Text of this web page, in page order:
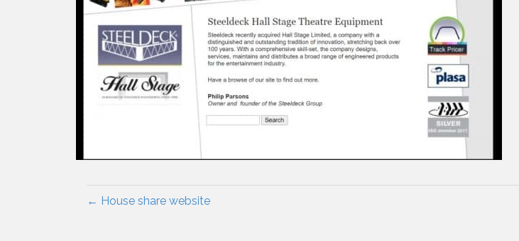
← House share website